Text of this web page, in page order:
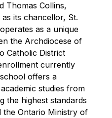
Thomas Collins,
its chancellor, St.
as a unique
the Archdiocese of
Catholic District
currently
offers a
studies from
the highest standards
Ontario Ministry of